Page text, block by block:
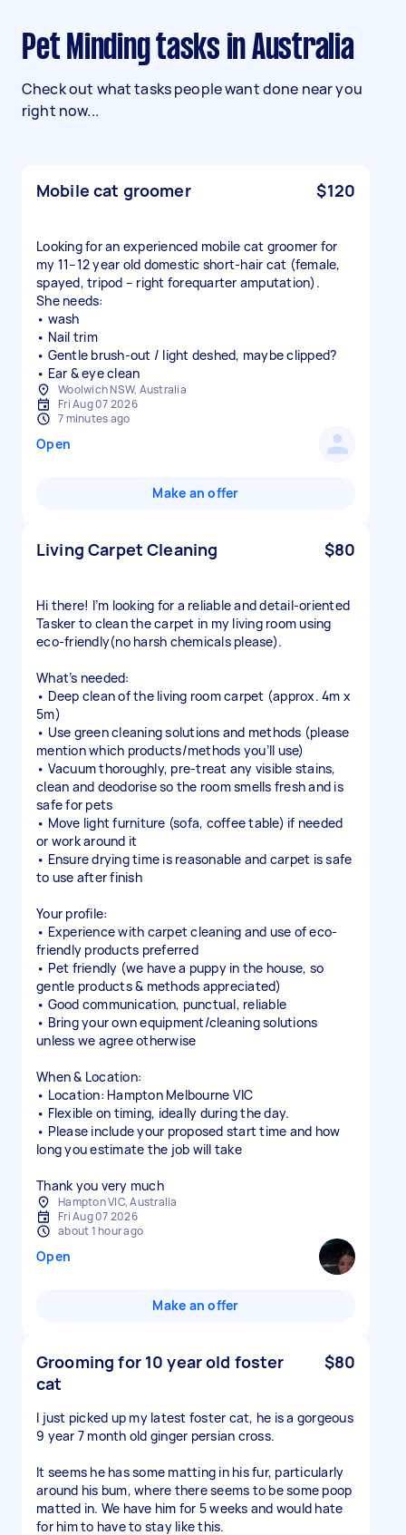
Pet Minding tasks in Australia
Check out what tasks people want done near you
right now...
Mobile cat groomer $120
Looking for an experienced mobile cat groomer for
my 11–12 year old domestic short-hair cat (female,
spayed, tripod – right forequarter amputation).
She needs:
• wash
• Nail trim
• Gentle brush-out / light deshed, maybe clipped?
• Ear & eye clean
Woolwich NSW, Australia
Fri Aug 07 2026
7 minutes ago
Open
Make an offer
Living Carpet Cleaning $80
Hi there! I’m looking for a reliable and detail-oriented
Tasker to clean the carpet in my living room using
eco-friendly(no harsh chemicals please).
What’s needed:
• Deep clean of the living room carpet (approx. 4m x
5m)
• Use green cleaning solutions and methods (please
mention which products/methods you’ll use)
• Vacuum thoroughly, pre-treat any visible stains,
clean and deodorise so the room smells fresh and is
safe for pets
• Move light furniture (sofa, coffee table) if needed
or work around it
• Ensure drying time is reasonable and carpet is safe
to use after finish
Your profile:
• Experience with carpet cleaning and use of eco-
friendly products preferred
• Pet friendly (we have a puppy in the house, so
gentle products & methods appreciated)
• Good communication, punctual, reliable
• Bring your own equipment/cleaning solutions
unless we agree otherwise
When & Location:
• Location: Hampton Melbourne VIC
• Flexible on timing, ideally during the day.
• Please include your proposed start time and how
long you estimate the job will take
Thank you very much
Hampton VIC, Australia
Fri Aug 07 2026
about 1 hour ago
Open
Make an offer
Grooming for 10 year old foster
cat
$80
I just picked up my latest foster cat, he is a gorgeous
9 year 7 month old ginger persian cross.
It seems he has some matting in his fur, particularly
around his bum, where there seems to be some poop
matted in. We have him for 5 weeks and would hate
for him to have to stay like this.